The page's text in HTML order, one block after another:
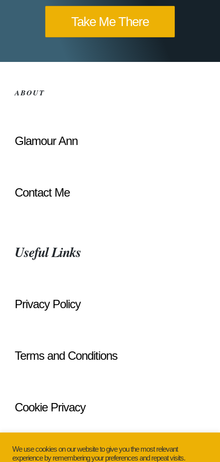
Take Me There
ABOUT
Glamour Ann
Contact Me
Useful Links
Privacy Policy
Terms and Conditions
Cookie Privacy
We use cookies on our website to give you the most relevant
experience by remembering your preferences and repeat visits.